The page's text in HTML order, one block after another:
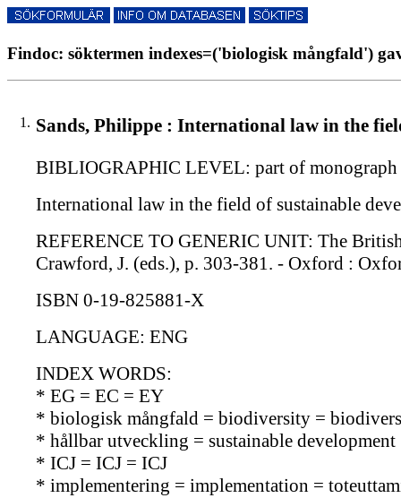
Findoc: söktermen indexes=('biologisk mångfald')
1. Sands, Philippe : International law in the
BIBLIOGRAPHIC LEVEL: part of monograph
International law in the field of sustainable
REFERENCE TO GENERIC UNIT: The
Crawford, J. (eds.), p. 303-381. - Oxford :
ISBN 0-19-825881-X
LANGUAGE: ENG
INDEX WORDS:
* EG = EC = EY
* biologisk mångfald = biodiversity =
* hållbar utveckling = sustainable development
* ICJ = ICJ = ICJ
* implementering = implementation =